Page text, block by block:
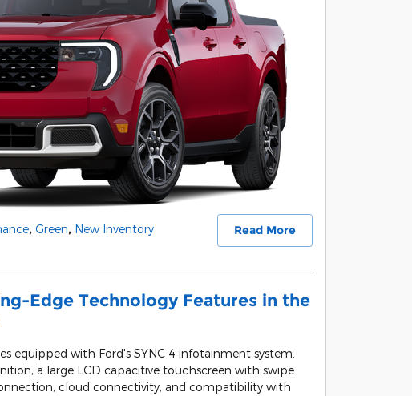
Read More
, Green, New Inventory
Edge Technology Features in the
equipped with Ford's SYNC 4 infotainment system.
a large LCD capacitive touchscreen with swipe
cloud connectivity, and compatibility with